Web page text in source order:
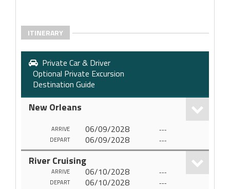
ITINERARY
Private Car & Driver
Optional Private Excursion
Destination Guide
New Orleans
ARRIVE 06/09/2028 ---
DEPART 06/09/2028 ---
River Cruising
ARRIVE 06/10/2028 ---
DEPART 06/10/2028 ---